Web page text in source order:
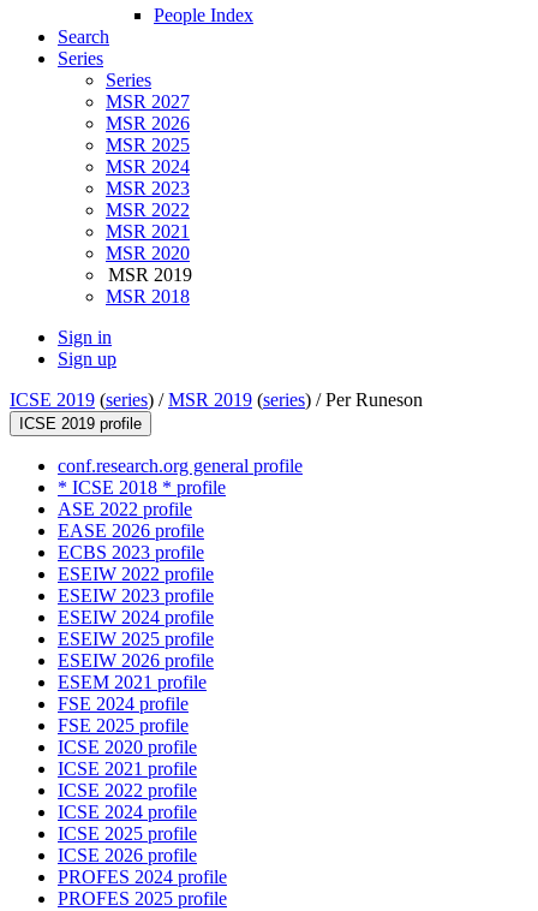
People Index
Search
Series
Series
MSR 2027
MSR 2026
MSR 2025
MSR 2024
MSR 2023
MSR 2022
MSR 2021
MSR 2020
MSR 2019
MSR 2018
Sign in
Sign up
ICSE 2019 (series) /MSR 2019 (series) /Per Runeson
ICSE 2019 profile
conf.research.org general profile
* ICSE 2018 * profile
ASE 2022 profile
EASE 2026 profile
ECBS 2023 profile
ESEIW 2022 profile
ESEIW 2023 profile
ESEIW 2024 profile
ESEIW 2025 profile
ESEIW 2026 profile
ESEM 2021 profile
FSE 2024 profile
FSE 2025 profile
ICSE 2020 profile
ICSE 2021 profile
ICSE 2022 profile
ICSE 2024 profile
ICSE 2025 profile
ICSE 2026 profile
PROFES 2024 profile
PROFES 2025 profile